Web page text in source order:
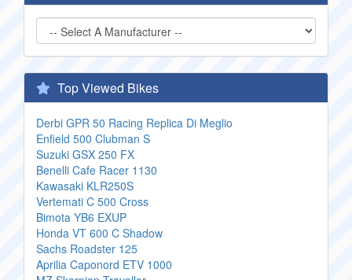
Top Viewed Bikes
Derbi GPR 50 Racing Replica Di Meglio
Enfield 500 Clubman S
Suzuki GSX 250 FX
Benelli Cafe Racer 1130
Kawasaki KLR250S
Vertemati C 500 Cross
Bimota YB6 EXUP
Honda VT 600 C Shadow
Sachs Roadster 125
Aprilia Caponord ETV 1000